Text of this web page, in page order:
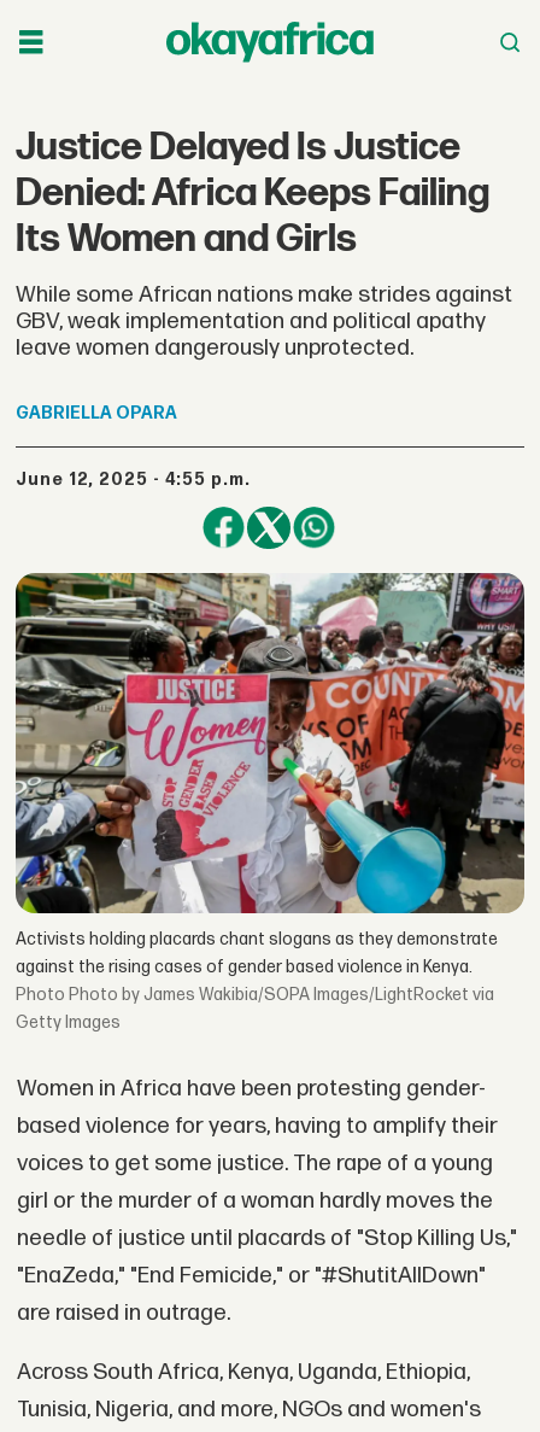
Justice Delayed Is Justice
Denied: Africa Keeps Failing
Its Women and Girls
While some African nations make strides against
GBV, weak implementation and political apathy
leave women dangerously unprotected.
GABRIELLA OPARA
June 12, 2025 - 4:55 p.m.
Activists holding placards chant slogans as they demonstrate
against the rising cases of gender based violence in Kenya.
Photo by James Wakibia/SOPA Images/LightRocket via
Getty Images
Women in Africa have been protesting gender-
based violence for years, having to amplify their
voices to get some justice. The rape of a young
girl or the murder of a woman hardly moves the
needle of justice until placards of "Stop Killing Us,"
"EnaZeda," "End Femicide," or "#ShutitAllDown"
are raised in outrage.
Across South Africa, Kenya, Uganda, Ethiopia,
Tunisia, Nigeria, and more, NGOs and women's